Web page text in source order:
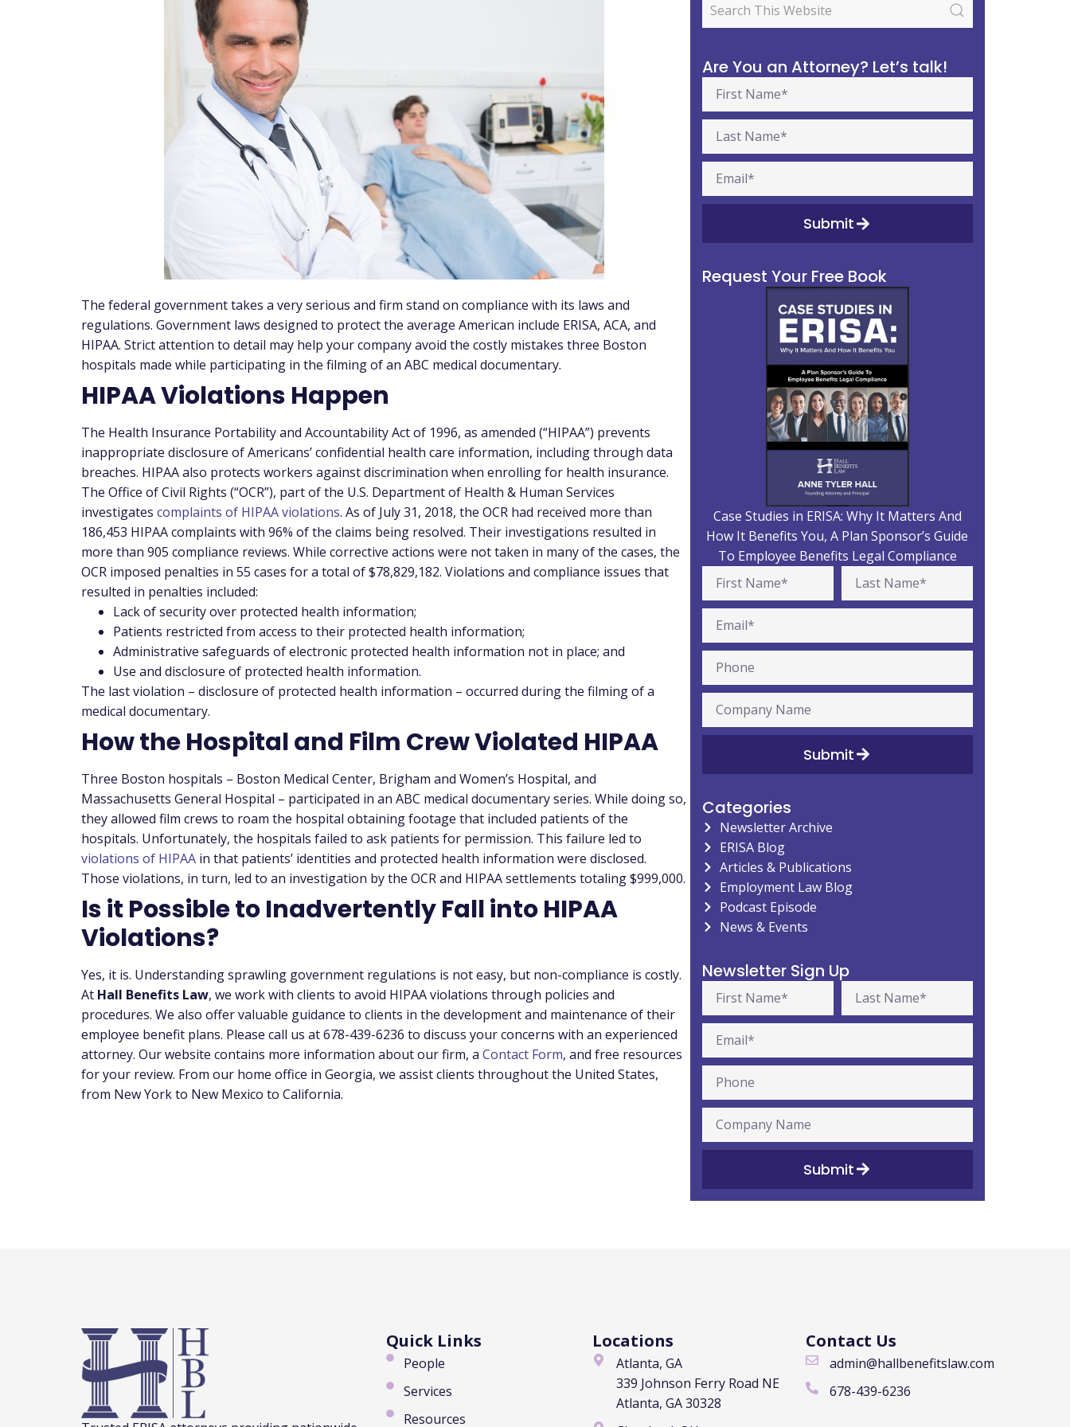
The federal government takes a very serious and firm stand on compliance with its laws and
regulations. Government laws designed to protect the average American include ERISA, ACA, and
HIPAA. Strict attention to detail may help your company avoid the costly mistakes three Boston
hospitals made while participating in the filming of an ABC medical documentary.
HIPAA Violations Happen
The Health Insurance Portability and Accountability Act of 1996, as amended (“HIPAA”) prevents
inappropriate disclosure of Americans’ confidential health care information, including through data
breaches. HIPAA also protects workers against discrimination when enrolling for health insurance.
The Office of Civil Rights (“OCR”), part of the U.S. Department of Health & Human Services
investigates complaints of HIPAA violations. As of July 31, 2018, the OCR had received more than
186,453 HIPAA complaints with 96% of the claims being resolved. Their investigations resulted in
more than 905 compliance reviews. While corrective actions were not taken in many of the cases, the
OCR imposed penalties in 55 cases for a total of $78,829,182. Violations and compliance issues that
resulted in penalties included:
Lack of security over protected health information;
Patients restricted from access to their protected health information;
Administrative safeguards of electronic protected health information not in place; and
Use and disclosure of protected health information.
The last violation – disclosure of protected health information – occurred during the filming of a
medical documentary.
How the Hospital and Film Crew Violated HIPAA
Three Boston hospitals – Boston Medical Center, Brigham and Women’s Hospital, and
Massachusetts General Hospital – participated in an ABC medical documentary series. While doing so,
they allowed film crews to roam the hospital obtaining footage that included patients of the
hospitals. Unfortunately, the hospitals failed to ask patients for permission. This failure led to
violations of HIPAA in that patients’ identities and protected health information were disclosed.
Those violations, in turn, led to an investigation by the OCR and HIPAA settlements totaling $999,000.
Is it Possible to Inadvertently Fall into HIPAA
Violations?
Yes, it is. Understanding sprawling government regulations is not easy, but non-compliance is costly.
At Hall Benefits Law, we work with clients to avoid HIPAA violations through policies and
procedures. We also offer valuable guidance to clients in the development and maintenance of their
employee benefit plans. Please call us at 678-439-6236 to discuss your concerns with an experienced
attorney. Our website contains more information about our firm, a Contact Form, and free resources
for your review. From our home office in Georgia, we assist clients throughout the United States,
from New York to New Mexico to California.
Are You an Attorney? Let’s talk!
Submit
Request Your Free Book
Case Studies in ERISA: Why It Matters And
How It Benefits You, A Plan Sponsor’s Guide
To Employee Benefits Legal Compliance
Submit
Categories
Newsletter Archive
ERISA Blog
Articles & Publications
Employment Law Blog
Podcast Episode
News & Events
Newsletter Sign Up
Submit
Quick Links
People
Services
Resources
Locations
Atlanta, GA
339 Johnson Ferry Road NE
Atlanta, GA 30328
Contact Us
admin@hallbenefitslaw.com
678-439-6236